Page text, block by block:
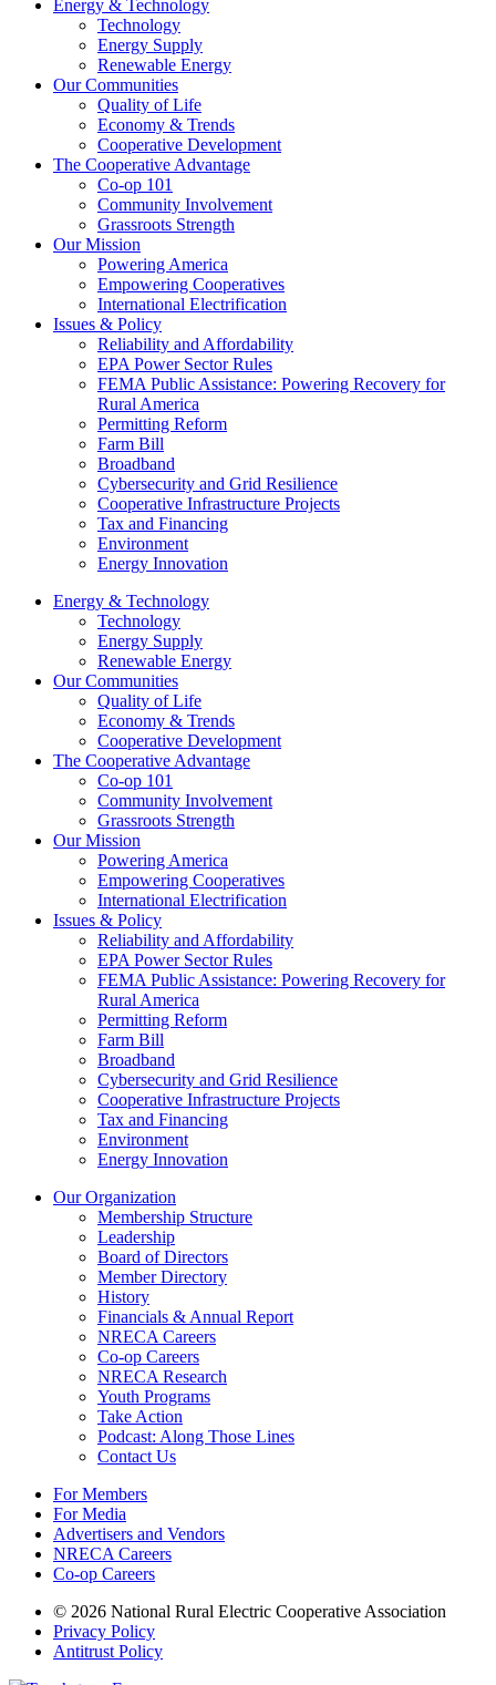
Energy & Technology
Technology
Energy Supply
Renewable Energy
Our Communities
Quality of Life
Economy & Trends
Cooperative Development
The Cooperative Advantage
Co-op 101
Community Involvement
Grassroots Strength
Our Mission
Powering America
Empowering Cooperatives
International Electrification
Issues & Policy
Reliability and Affordability
EPA Power Sector Rules
FEMA Public Assistance: Powering Recovery for
Rural America
Permitting Reform
Farm Bill
Broadband
Cybersecurity and Grid Resilience
Cooperative Infrastructure Projects
Tax and Financing
Environment
Energy Innovation
Energy & Technology
Technology
Energy Supply
Renewable Energy
Our Communities
Quality of Life
Economy & Trends
Cooperative Development
The Cooperative Advantage
Co-op 101
Community Involvement
Grassroots Strength
Our Mission
Powering America
Empowering Cooperatives
International Electrification
Issues & Policy
Reliability and Affordability
EPA Power Sector Rules
FEMA Public Assistance: Powering Recovery for
Rural America
Permitting Reform
Farm Bill
Broadband
Cybersecurity and Grid Resilience
Cooperative Infrastructure Projects
Tax and Financing
Environment
Energy Innovation
Our Organization
Membership Structure
Leadership
Board of Directors
Member Directory
History
Financials & Annual Report
NRECA Careers
Co-op Careers
NRECA Research
Youth Programs
Take Action
Podcast: Along Those Lines
Contact Us
For Members
For Media
Advertisers and Vendors
NRECA Careers
Co-op Careers
© 2026 National Rural Electric Cooperative Association
Privacy Policy
Antitrust Policy